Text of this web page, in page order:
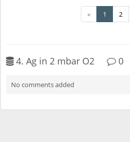
« 1 2
4. Ag in 2 mbar O2 0
No comments added